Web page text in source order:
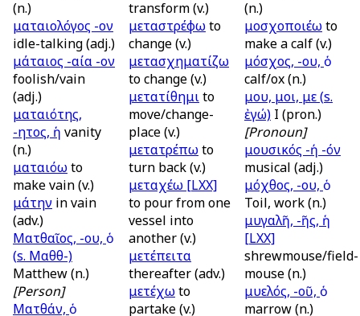
(n.)
ματαιολόγος -ον
idle-talking (adj.)
μάταιος -αία -ον
foolish/vain
(adj.)
ματαιότης,
-ητος, ἡ
(n.)
ματαιόω
make vain (v.)
μάτην
(adv.)
Ματθαῖος, -ου, ὁ
(s. Μαθθ-)
Matthew (n.)
[Person]
Ματθάν, ὁ
transform (v.)
μεταστρέφω
change (v.)
μετασχηματίζω
to change (v.)
μετατίθημι
move/change-
place (v.)
μετατρέπω
turn back (v.)
μεταχέω [LXX]
to pour from one
vessel into
another (v.)
μετέπειτα
thereafter (adv.)
μετέχω
partake (v.)
(n.)
μοσχοποιέω
make a calf (v.)
μόσχος, -ου, ὁ
calf/ox (n.)
μου, μοι, με (s.
ἐγώ) I (pron.)
[Pronoun]
μουσικός -ή -όν
musical (adj.)
μόχθος, -ου, ὁ
Toil, work (n.)
μυγαλῆ, -ῆς, ἡ
[LXX]
shrewmouse/field-
mouse (n.)
μυελός, -οῦ, ὁ
marrow (n.)